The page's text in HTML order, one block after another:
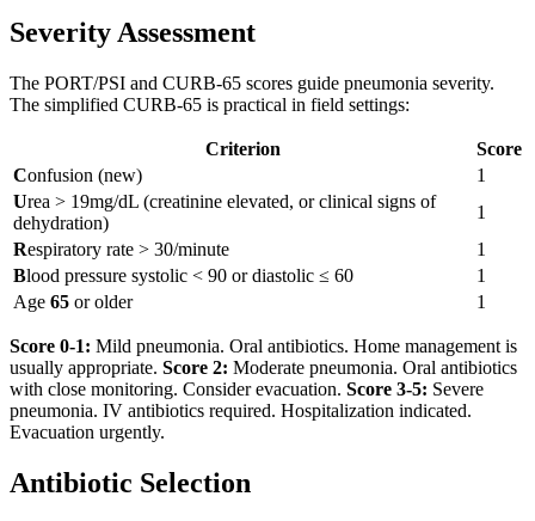
Severity Assessment
The PORT/PSI and CURB-65 scores guide pneumonia severity.
The simplified CURB-65 is practical in field settings:
Criterion
Score
Confusion (new)
1
Urea > 19mg/dL (creatinine elevated, or clinical signs of
dehydration)
1
Respiratory rate > 30/minute
1
Blood pressure systolic < 90 or diastolic ≤ 60
1
Age 65 or older 1
Score 0-1: Mild pneumonia. Oral antibiotics. Home management is
usually appropriate. Score 2: Moderate pneumonia. Oral antibiotics
with close monitoring. Consider evacuation. Score 3-5: Severe
pneumonia. IV antibiotics required. Hospitalization indicated.
Evacuation urgently.
Antibiotic Selection